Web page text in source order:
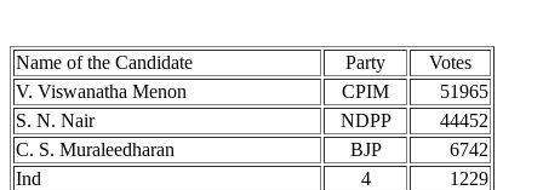
Name of the Candidate Party
Votes
V. Viswanatha Menon
CPIM
51965
S. N. Nair
NDPP
44452
C. S. Muraleedharan
BJP
6742
Ind
4
1229